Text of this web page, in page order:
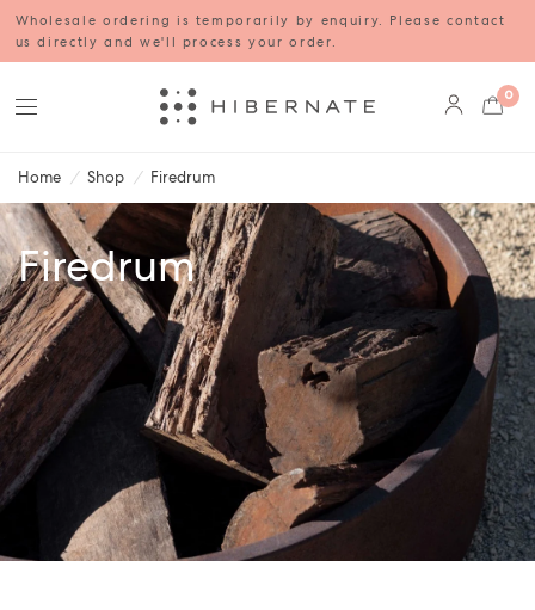
Wholesale ordering is temporarily by enquiry. Please contact
us directly and we'll process your order.
0
Home / Shop / Firedrum
Firedrum